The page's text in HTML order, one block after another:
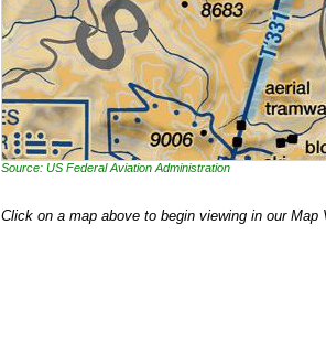
Source: US Federal Aviation Administration
Click on a map above to begin viewing in our Map